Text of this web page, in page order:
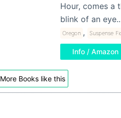
Hour, comes a
blink of an
Oregon , Suspense
Info / Amazon
More Books like this